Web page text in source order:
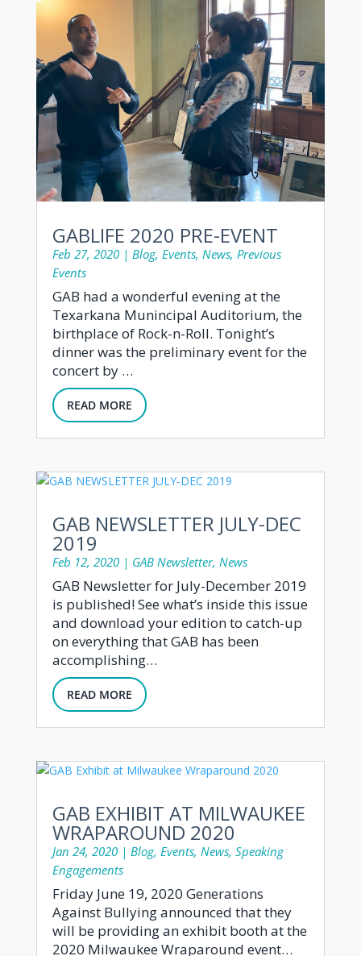
GABLIFE 2020 PRE-EVENT
Feb 27, 2020| Blog, Events, News, Previous
Events
GAB had a wonderful evening at the
Texarkana Munincipal Auditorium, the
birthplace of Rock-n-Roll. Tonight’s
dinner was the preliminary event for the
concert by …
READ MORE
GAB NEWSLETTER JULY-DEC
2019
Feb 12, 2020| GAB Newsletter, News
GAB Newsletter for July-December 2019
is published! See what’s inside this issue
and download your edition to catch-up
on everything that GAB has been
accomplishing…
READ MORE
GAB EXHIBIT AT MILWAUKEE
WRAPAROUND 2020
Jan 24, 2020| Blog, Events, News, Speaking
Engagements
Friday June 19, 2020 Generations
Against Bullying announced that they
will be providing an exhibit booth at the
2020 Milwaukee Wraparound event…